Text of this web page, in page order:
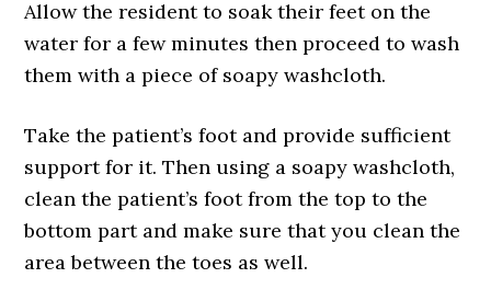
Allow the resident to soak their feet on the
water for a few minutes then proceed to wash
them with a piece of soapy washcloth.
Take the patient’s foot and provide sufficient
support for it. Then using a soapy washcloth,
clean the patient’s foot from the top to the
bottom part and make sure that you clean the
area between the toes as well.